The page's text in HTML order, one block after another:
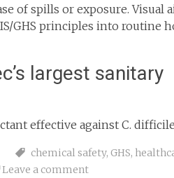
of spills or exposure. Visual
GHS principles into routine
largest sanitary
effective against C.
chemical safety, GHS,
Leave a comment